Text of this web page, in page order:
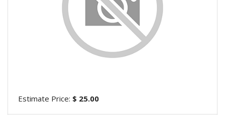
Estimate Price: $ 25.00